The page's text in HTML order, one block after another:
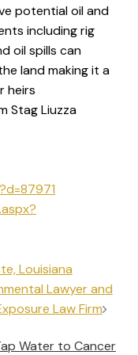
potential oil and
including rig
oil spills can
land making it a
heirs
Stag Liuzza
Louisiana
Lawyer and
Law Firm
Water to Cancer